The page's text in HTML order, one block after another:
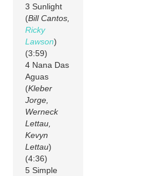
3 Sunlight
(Bill Cantos,
Ricky
Lawson)
(3:59)
4 Nana Das
Aguas
(Kleber
Jorge,
Werneck
Lettau,
Kevyn
Lettau)
(4:36)
5 Simple